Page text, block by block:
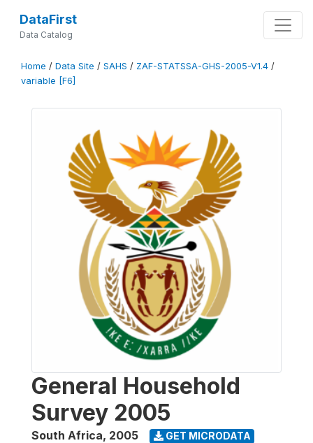
DataFirst
Data Catalog
Home / Data Site / SAHS / ZAF-STATSSA-GHS-2005-V1.4 /
variable [F6]
General Household
Survey 2005
South Africa, 2005 GET MICRODATA